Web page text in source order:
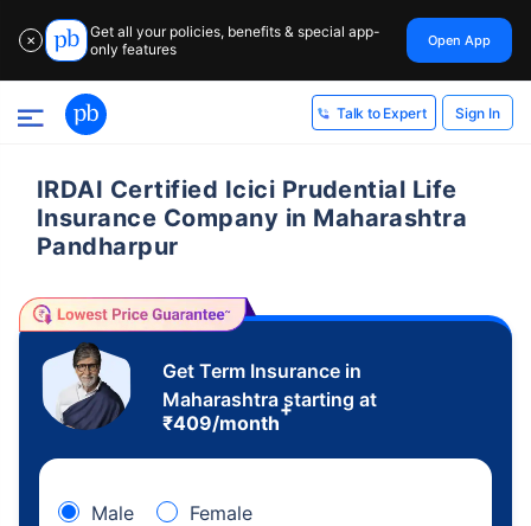
✕
Get all your policies, benefits & special app-
only features
Open App
Talk to Expert Sign In
IRDAI Certified Icici Prudential Life
Insurance Company in Maharashtra
Pandharpur
Get Term Insurance in
Maharashtra starting at
₹409/month
+
Male Female